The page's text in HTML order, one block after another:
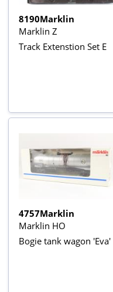
8190Marklin
Marklin Z
Track Extenstion Set E
4757Marklin
Marklin HO
Bogie tank wagon 'Eva'